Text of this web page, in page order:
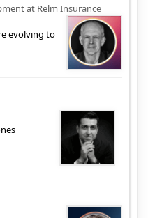
at Relm Insurance
evolving to